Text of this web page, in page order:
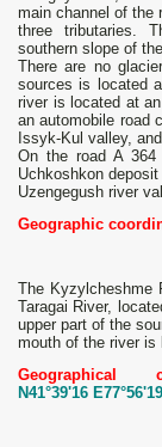
main channel of the
three tributaries.
southern slope of
There are no
sources is located
river is located at
an automobile road
Issyk-Kul valley,
On the road A
Uchkoshkon
Uzengegush river
Geographic
The Kyzylcheshme
Taragai River,
upper part of the
mouth of the river
Geographical
N41°39'16 E77°56'19